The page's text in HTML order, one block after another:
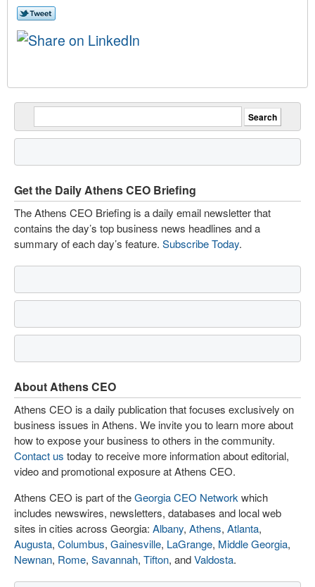
Get the Daily Athens CEO Briefing
The Athens CEO Briefing is a daily email newsletter that
contains the day’s top business news headlines and a
summary of each day’s feature. Subscribe Today.
About Athens CEO
Athens CEO is a daily publication that focuses exclusively on
business issues in Athens. We invite you to learn more about
how to expose your business to others in the community.
Contact us today to receive more information about editorial,
video and promotional exposure at Athens CEO.
Athens CEO is part of theGeorgia CEO Network which
includes newswires, newsletters, databases and local web
sites in cities across Georgia: Albany, Athens, Atlanta,
Augusta, Columbus, Gainesville, LaGrange, Middle Georgia,
Newnan, Rome, Savannah, Tifton, andValdosta.